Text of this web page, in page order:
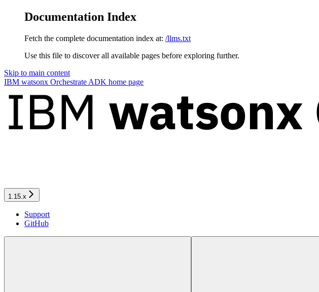
Documentation Index
Fetch the complete documentation index at: /llms.txt
Use this file to discover all available pages before exploring further.
Skip to main content
IBM watsonx Orchestrate ADK home page
1.15.x
Support
GitHub